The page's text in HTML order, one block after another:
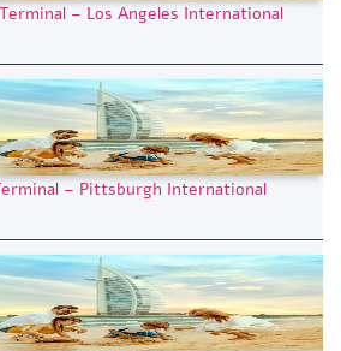
– Los Angeles International
– Pittsburgh International